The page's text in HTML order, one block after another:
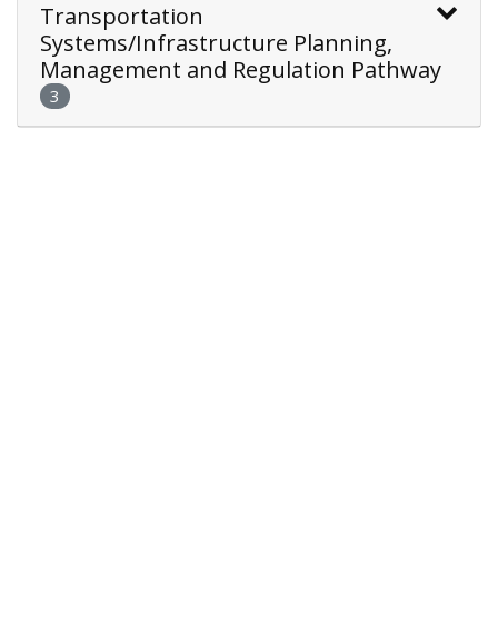
Transportation
Systems/Infrastructure Planning,
Management and Regulation Pathway
3